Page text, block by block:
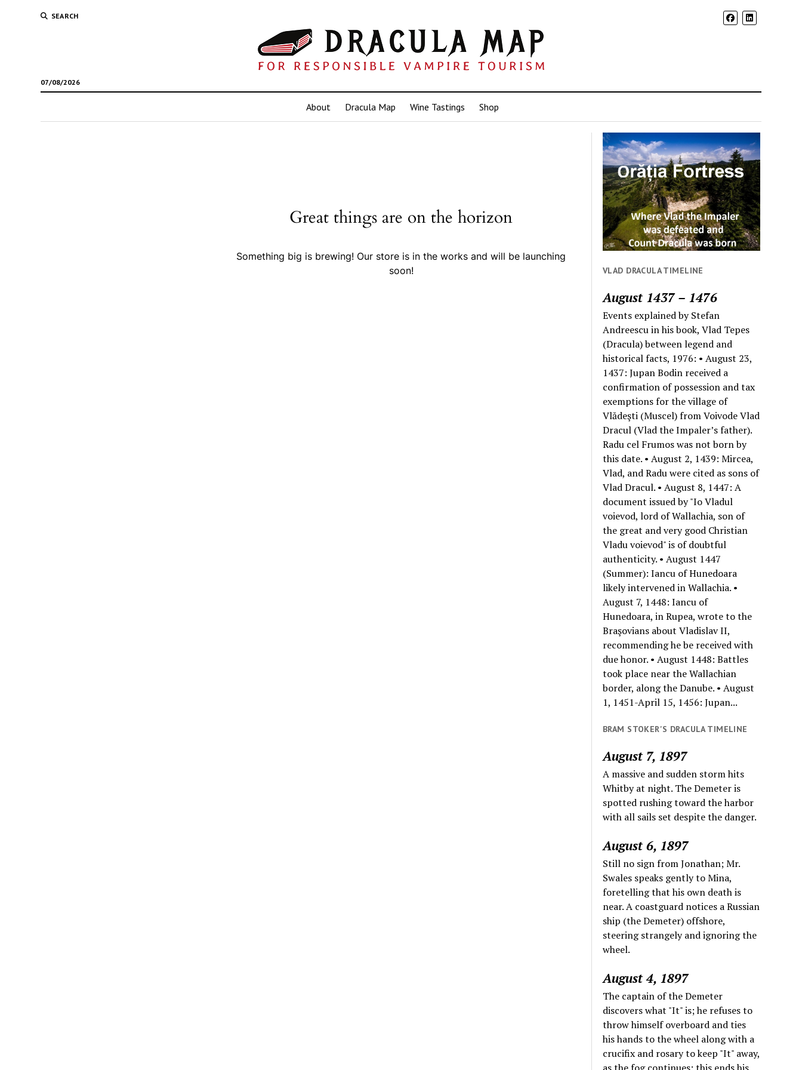
SEARCH
07/08/2026
About Dracula Map Wine Tastings Shop
Great things are on the horizon
Something big is brewing! Our store is in the works and will be launching
soon!
VLAD DRACULA TIMELINE
August 1437 – 1476
Events explained by Stefan
Andreescu in his book, Vlad Tepes
(Dracula) between legend and
historical facts, 1976: • August 23,
1437: Jupan Bodin received a
confirmation of possession and tax
exemptions for the village of
Vlădeşti (Muscel) from Voivode Vlad
Dracul (Vlad the Impaler’s father).
Radu cel Frumos was not born by
this date. • August 2, 1439: Mircea,
Vlad, and Radu were cited as sons of
Vlad Dracul. • August 8, 1447: A
document issued by "Io Vladul
voievod, lord of Wallachia, son of
the great and very good Christian
Vladu voievod" is of doubtful
authenticity. • August 1447
(Summer): Iancu of Hunedoara
likely intervened in Wallachia. •
August 7, 1448: Iancu of
Hunedoara, in Rupea, wrote to the
Braşovians about Vladislav II,
recommending he be received with
due honor. • August 1448: Battles
took place near the Wallachian
border, along the Danube. • August
1, 1451-April 15, 1456: Jupan...
BRAM STOKER'S DRACULA TIMELINE
August 7, 1897
A massive and sudden storm hits
Whitby at night. The Demeter is
spotted rushing toward the harbor
with all sails set despite the danger.
August 6, 1897
Still no sign from Jonathan; Mr.
Swales speaks gently to Mina,
foretelling that his own death is
near. A coastguard notices a Russian
ship (the Demeter) offshore,
steering strangely and ignoring the
wheel.
August 4, 1897
The captain of the Demeter
discovers what "It" is; he refuses to
throw himself overboard and ties
his hands to the wheel along with a
crucifix and rosary to keep "It" away,